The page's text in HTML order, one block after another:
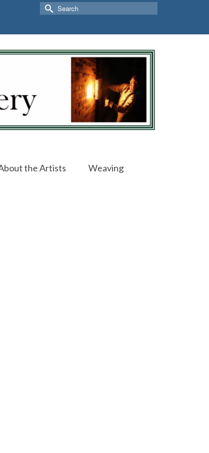
Search
for:
the Artists
Weaving